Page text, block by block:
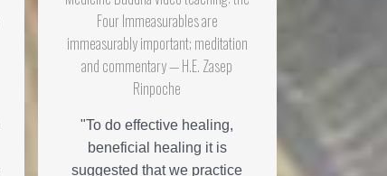
Four Immeasurables are
immeasurably important; meditation
and commentary — H.E. Zasep
Rinpoche
"To do effective healing,
beneficial healing it is
suggested that we practice